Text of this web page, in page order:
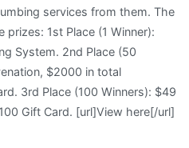
services from them. The
1st Place (1 Winner):
System. 2nd Place (50
$2000 in total
3rd Place (100 Winners): $49
Gift Card. [url]View here[/url]